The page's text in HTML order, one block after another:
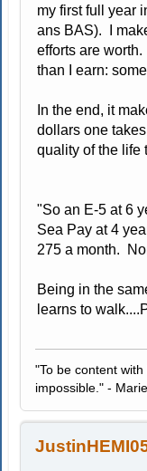
my first full year
ans BAS). I
efforts are
than I earn:
In the end, it
dollars one
quality of the life
"So an E-5 at 6
Sea Pay at 4
275 a month.
Being in the
learns to
"To be content
impossible." -